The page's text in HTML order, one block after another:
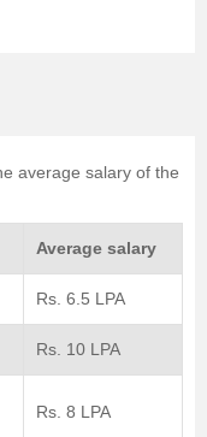
average salary of the
Average salary
Rs. 6.5 LPA
Rs. 10 LPA
Rs. 8 LPA